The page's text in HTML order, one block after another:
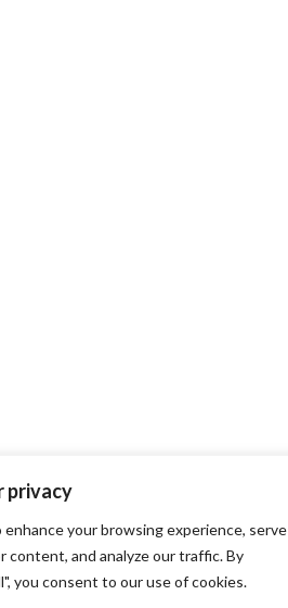
privacy
your browsing experience, serve
content, and analyze our traffic. By
you consent to our use of cookies.